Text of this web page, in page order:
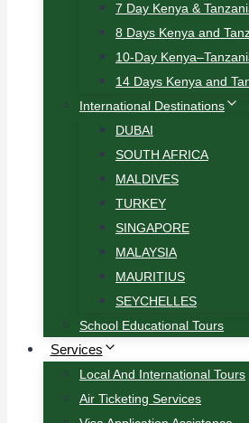
7 Day Kenya &
8 Days Kenya and
10-Day
14 Days Kenya and
International Destinations
DUBAI
SOUTH AFRICA
MALDIVES
TURKEY
SINGAPORE
MALAYSIA
MAURITIUS
SEYCHELLES
School Educational Tours
Services
Local And International Tours
Air Ticketing Services